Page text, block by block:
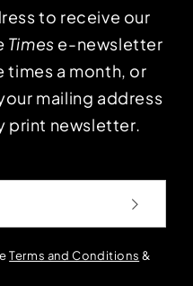
to receive our
Times e-newsletter
a month, or
mailing address
print newsletter.
Terms and Conditions &